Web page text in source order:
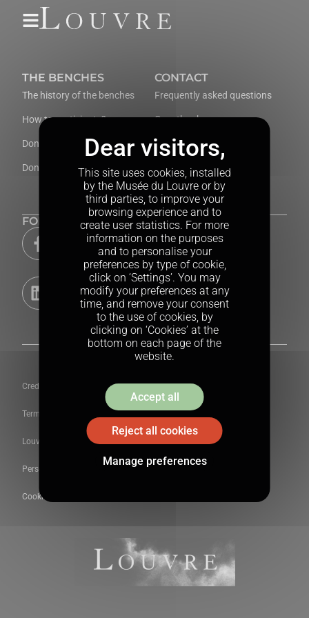
THE BENCHES
The history of the benches
How to participate?
Donate now
Donors’ Wall
CONTACT
Frequently asked questions
Guestbook
Contact us
FOLLOW US
Credits
Terms & conditions
Louvre Newsletter
Personal data
Cookies Policy
This site uses cookies, installed
by the Musée du Louvre or by
third parties, to improve your
browsing experience and to
create user statistics. For more
information on the purposes
and to personalise your
preferences by type of cookie,
click on ‘Settings’. You may
modify your preferences at any
time, and remove your consent
to the use of cookies, by
clicking on ‘Cookies’ at the
bottom on each page of the
website.
Accept all
Reject all cookies
Manage preferences